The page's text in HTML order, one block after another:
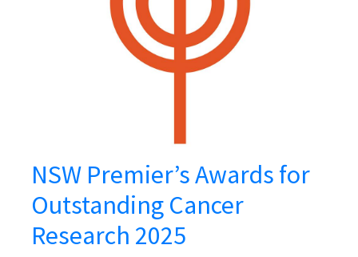
NSW Premier’s Awards for
Outstanding Cancer
Research 2025